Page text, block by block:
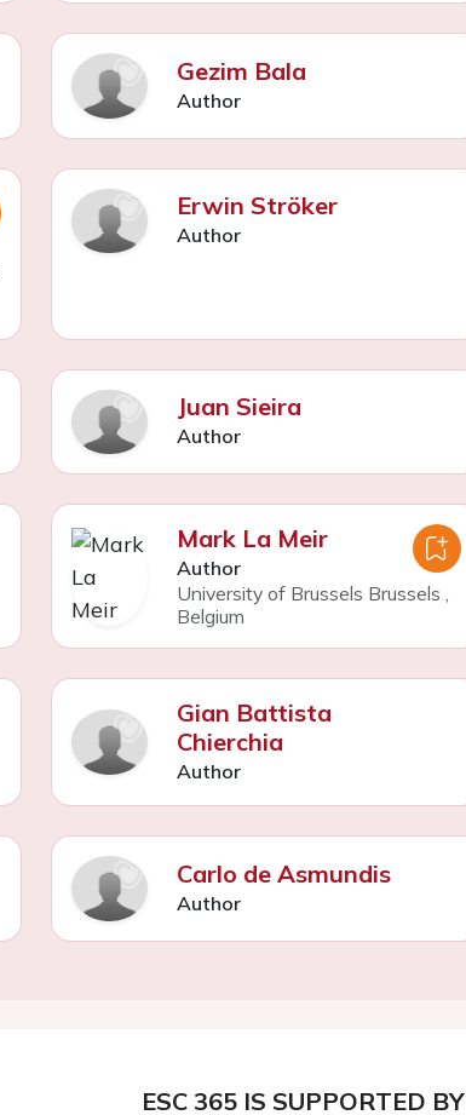
Gezim Bala
Author
Erwin Ströker
Author
Juan Sieira
Author
Mark La Meir
Author
University of Brussels Brussels ,
Belgium
Gian Battista
Chierchia
Author
Carlo de Asmundis
Author
ESC 365 IS SUPPORTED BY